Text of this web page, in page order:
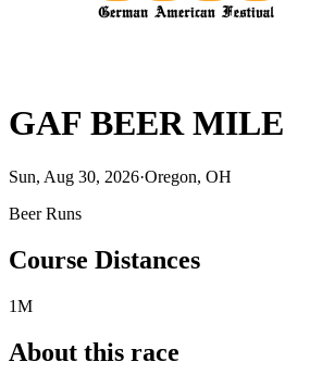
GAF BEER MILE
Sun, Aug 30, 2026·Oregon, OH
Beer Runs
Course Distances
1M
About this race